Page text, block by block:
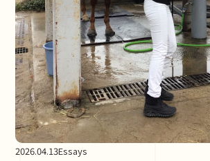
2026.04.13Essays